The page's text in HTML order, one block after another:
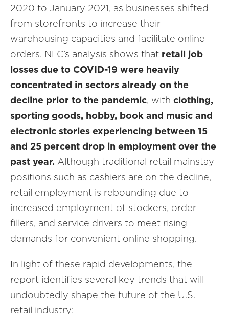
2020 to January 2021, as businesses shifted
from storefronts to increase their
warehousing capacities and facilitate online
orders. NLC’s analysis shows that retail job
losses due to COVID-19 were heavily
concentrated in sectors already on the
decline prior to the pandemic, with clothing,
sporting goods, hobby, book and music and
electronic stories experiencing between 15
and 25 percent drop in employment over the
past year. Although traditional retail mainstay
positions such as cashiers are on the decline,
retail employment is rebounding due to
increased employment of stockers, order
fillers, and service drivers to meet rising
demands for convenient online shopping.
In light of these rapid developments, the
report identifies several key trends that will
undoubtedly shape the future of the U.S.
retail industry: